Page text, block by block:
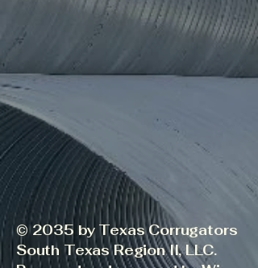
© 2035 by Texas Corrugators
South Texas Region II, LLC.